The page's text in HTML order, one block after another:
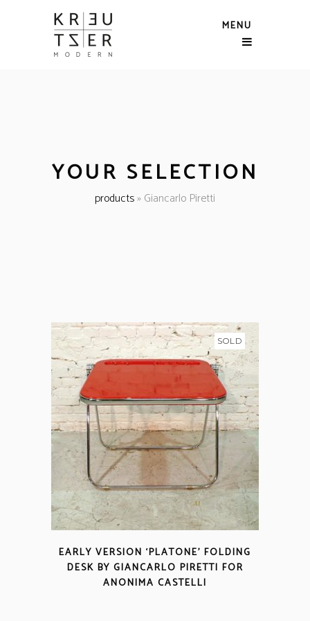
MENU
YOUR SELECTION
products»Giancarlo Piretti
SOLD
EARLY VERSION ‘PLATONE’ FOLDING
DESK BY GIANCARLO PIRETTI FOR
ANONIMA CASTELLI